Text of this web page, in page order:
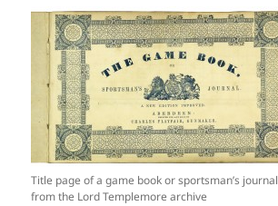
Title page of a game book or sportsman’s journal
from the Lord Templemore archive